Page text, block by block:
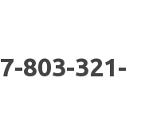
803-321-